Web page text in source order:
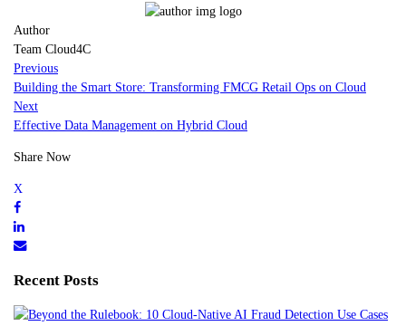
Author
Team Cloud4C
Previous
Building the Smart Store: Transforming FMCG Retail Ops on Cloud
Next
Effective Data Management on Hybrid Cloud
Share Now
Recent Posts